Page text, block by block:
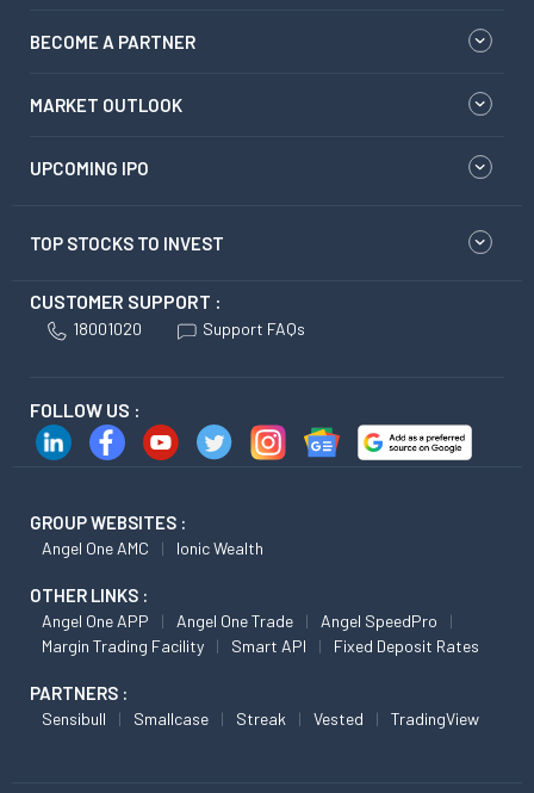
BECOME A PARTNER
MARKET OUTLOOK
UPCOMING IPO
TOP STOCKS TO INVEST
CUSTOMER SUPPORT :
18001020 Support FAQs
FOLLOW US :
GROUP WEBSITES :
Angel One AMC Ionic Wealth
OTHER LINKS :
Angel One APP Angel One Trade
Angel SpeedPro
Margin Trading Facility
Smart API Fixed Deposit Rates
PARTNERS :
Sensibull Smallcase Streak Vested TradingView